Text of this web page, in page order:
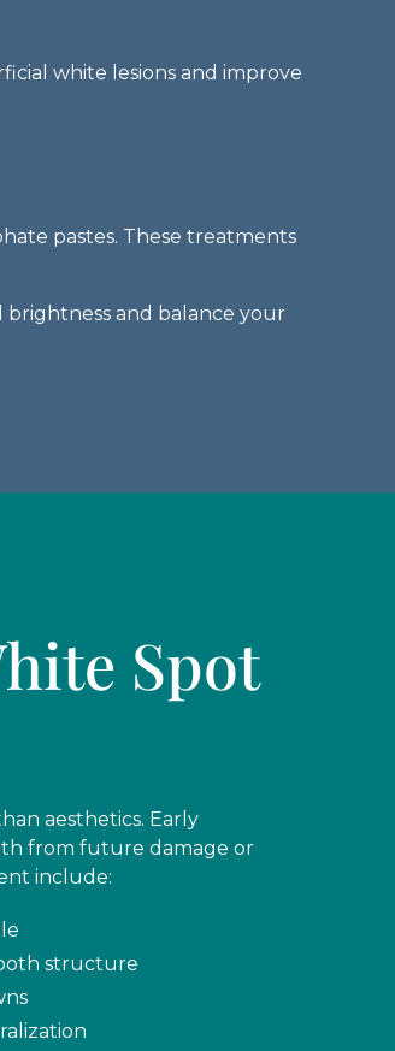
white lesions and improve
pastes. These treatments
brightness and balance your
Spot
aesthetics. Early
from future damage or
include:
structure